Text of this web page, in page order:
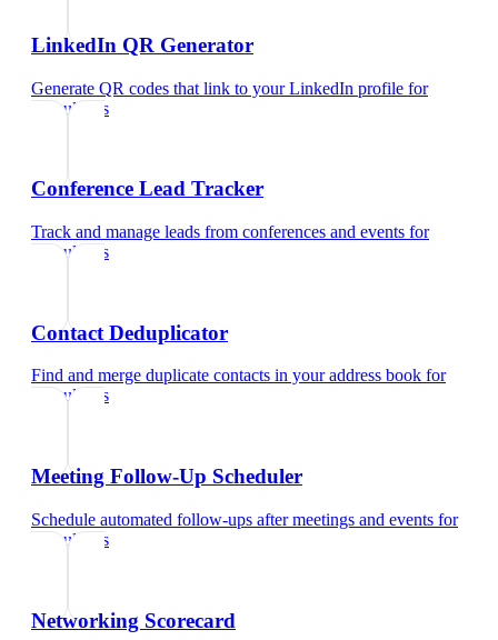
LinkedIn QR Generator
Generate QR codes that link to your LinkedIn profile for
consultants
Conference Lead Tracker
Track and manage leads from conferences and events for
consultants
Contact Deduplicator
Find and merge duplicate contacts in your address book for
consultants
Meeting Follow-Up Scheduler
Schedule automated follow-ups after meetings and events for
consultants
Networking Scorecard